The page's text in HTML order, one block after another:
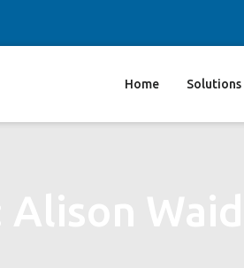
Home Solutions